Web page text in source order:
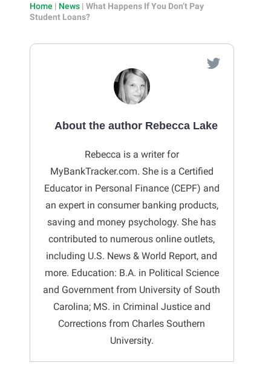
Home | News | What Happens If You Don’t Pay
Student Loans?
About the author Rebecca Lake
Rebecca is a writer for
MyBankTracker.com. She is a Certified
Educator in Personal Finance (CEPF) and
an expert in consumer banking products,
saving and money psychology. She has
contributed to numerous online outlets,
including U.S. News & World Report, and
more. Education: B.A. in Political Science
and Government from University of South
Carolina; MS. in Criminal Justice and
Corrections from Charles Southern
University.